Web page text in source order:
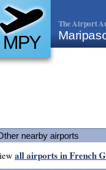
MPY
The Airport
nearby airports
all airports in French